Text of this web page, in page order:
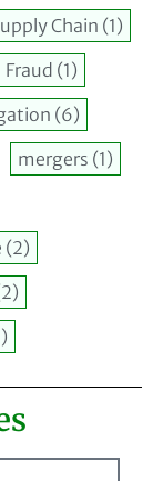
Chain (1)
Fraud (1)
(6)
mergers (1)
(2)